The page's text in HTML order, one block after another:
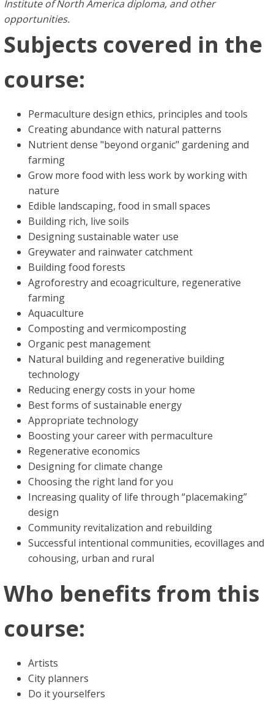
Institute of North America diploma, and other
opportunities.
Subjects covered in the
course:
Permaculture design ethics, principles and tools
Creating abundance with natural patterns
Nutrient dense "beyond organic" gardening and
farming
Grow more food with less work by working with
nature
Edible landscaping, food in small spaces
Building rich, live soils
Designing sustainable water use
Greywater and rainwater catchment
Building food forests
Agroforestry and ecoagriculture, regenerative
farming
Aquaculture
Composting and vermicomposting
Organic pest management
Natural building and regenerative building
technology
Reducing energy costs in your home
Best forms of sustainable energy
Appropriate technology
Boosting your career with permaculture
Regenerative economics
Designing for climate change
Choosing the right land for you
Increasing quality of life through “placemaking”
design
Community revitalization and rebuilding
Successful intentional communities, ecovillages and
cohousing, urban and rural
Who benefits from this
course:
Artists
City planners
Do it yourselfers